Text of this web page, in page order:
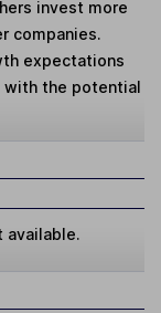
invest more
companies.
expectations
with the potential
available.